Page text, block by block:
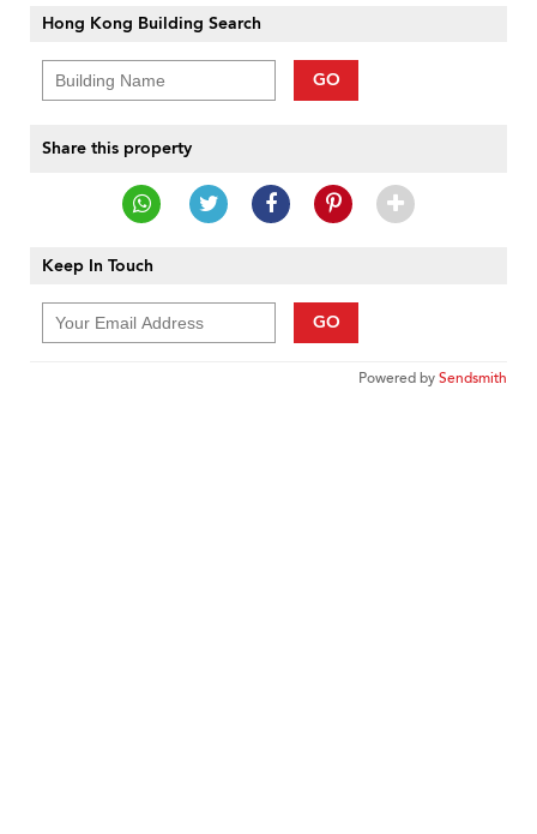
Hong Kong Building Search
GO
Share this property
Keep In Touch
GO
Powered bySendsmith